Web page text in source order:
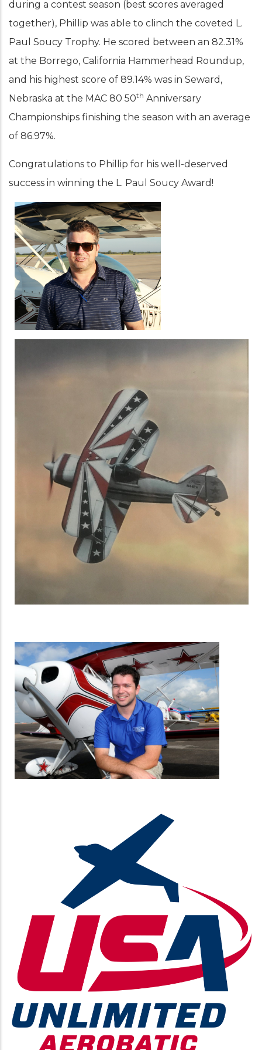
during a contest season (best scores averaged
together), Phillip was able to clinch the coveted L.
Paul Soucy Trophy. He scored between an 82.31%
at the Borrego, California Hammerhead Roundup,
and his highest score of 89.14% was in Seward,
Nebraska at the MAC 80 50th Anniversary
Championships finishing the season with an average
of 86.97%.
Congratulations to Phillip for his well-deserved
success in winning the L. Paul Soucy Award!